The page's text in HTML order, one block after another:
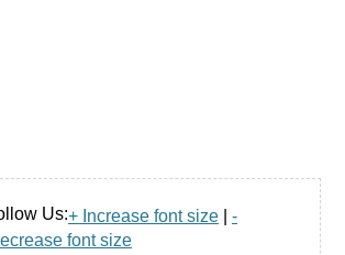
Us:+ Increase font size
-
font size